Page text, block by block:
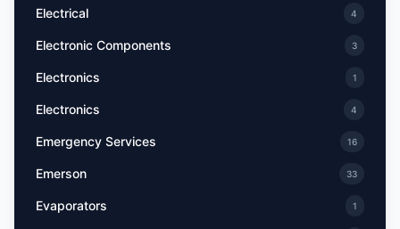
Electrical 4
Electronic Components 3
Electronics 1
Electronics 4
Emergency Services 16
Emerson 33
Evaporators 1